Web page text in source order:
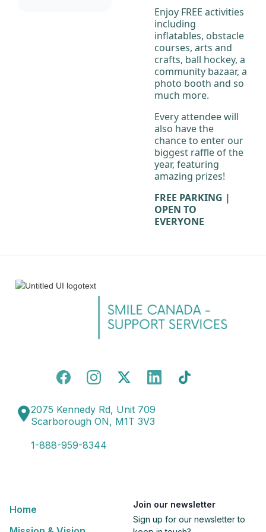
Enjoy FREE activities
including
inflatables, obstacle
courses, arts and
crafts, ball hockey, a
community bazaar, a
photo booth and so
much more.
Every attendee will
also have the
chance to enter our
biggest raffle of the
year, featuring
amazing prizes!
FREE PARKING |
OPEN TO
EVERYONE
2075 Kennedy Rd, Unit 709
Scarborough ON, M1T 3V3
1-888-959-8344
Home
Join our newsletter
Sign up for our newsletter to